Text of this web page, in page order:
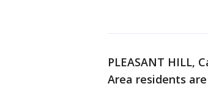
PLEASANT HILL,
Area residents